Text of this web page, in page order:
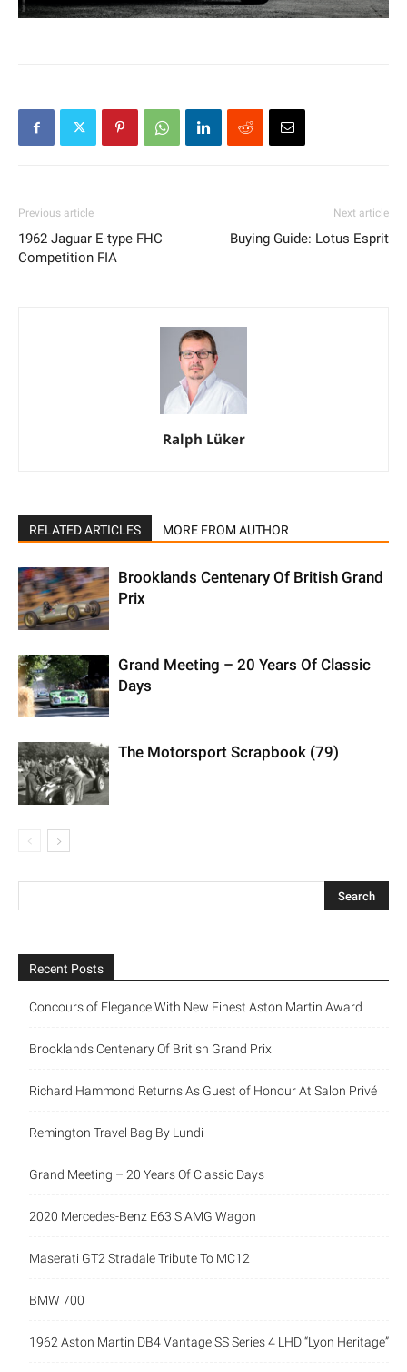
Previous article
1962 Jaguar E-type FHC
Competition FIA
Next article
Buying Guide: Lotus Esprit
Ralph Lüker
RELATED ARTICLES MORE FROM AUTHOR
Brooklands Centenary Of British Grand
Prix
Grand Meeting – 20 Years Of Classic
Days
The Motorsport Scrapbook (79)
Recent Posts
Concours of Elegance With New Finest Aston Martin Award
Brooklands Centenary Of British Grand Prix
Richard Hammond Returns As Guest of Honour At Salon Privé
Remington Travel Bag By Lundi
Grand Meeting – 20 Years Of Classic Days
2020 Mercedes-Benz E63 S AMG Wagon
Maserati GT2 Stradale Tribute To MC12
BMW 700
1962 Aston Martin DB4 Vantage SS Series 4 LHD “Lyon Heritage”